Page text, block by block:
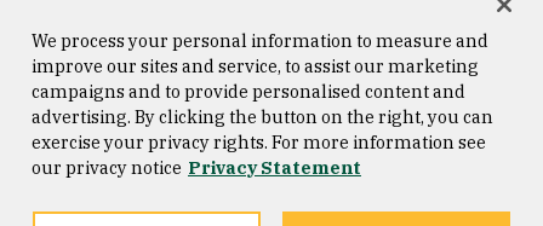
Consumer Information
Privacy Statement
Copyright © 2026 University of
San Francisco
We process your personal information to measure and
improve our sites and service, to assist our marketing
campaigns and to provide personalised content and
advertising. By clicking the button on the right, you can
exercise your privacy rights. For more information see
our privacy notice Privacy Statement